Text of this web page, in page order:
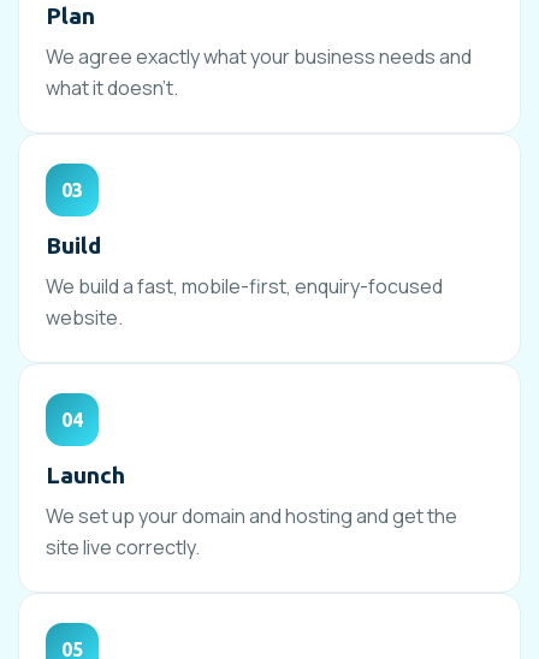
Plan
We agree exactly what your business needs and
what it doesn’t.
03
Build
We build a fast, mobile-first, enquiry-focused
website.
04
Launch
We set up your domain and hosting and get the
site live correctly.
05